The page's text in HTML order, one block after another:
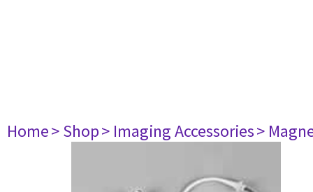
Home> Shop> Imaging Accessories>